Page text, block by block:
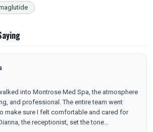
into Montrose Med Spa, the atmosphere
and professional. The entire team went
make sure I felt comfortable and cared for